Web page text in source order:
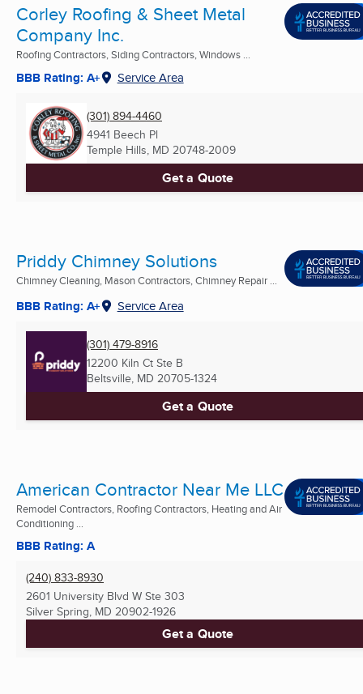
Corley Roofing & Sheet Metal
Company Inc.
Roofing Contractors, Siding Contractors, Windows ...
BBB Rating: A+ Service Area
(301) 894-4460
4941 Beech Pl
Temple Hills, MD 20748-2009
Get a Quote
Priddy Chimney Solutions
Chimney Cleaning, Mason Contractors, Chimney Repair ...
BBB Rating: A+ Service Area
(301) 479-8916
12200 Kiln Ct Ste B
Beltsville, MD 20705-1324
Get a Quote
American Contractor Near Me LLC
Remodel Contractors, Roofing Contractors, Heating and Air
Conditioning ...
BBB Rating: A
(240) 833-8930
2601 University Blvd W Ste 303
Silver Spring, MD 20902-1926
Get a Quote